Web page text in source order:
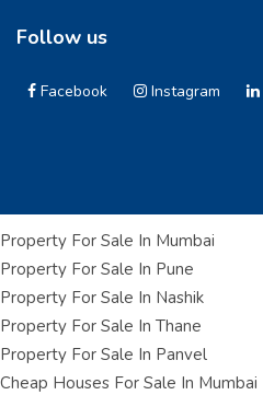
Follow us
Facebook Instagram
Property For Sale In Mumbai
Property For Sale In Pune
Property For Sale In Nashik
Property For Sale In Thane
Property For Sale In Panvel
Cheap Houses For Sale In Mumbai